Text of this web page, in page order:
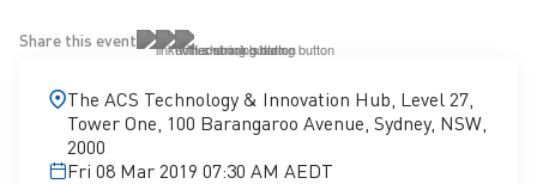
Share this event
The ACS Technology & Innovation Hub, Level 27,
Tower One, 100 Barangaroo Avenue, Sydney, NSW,
2000
Fri 08 Mar 2019 07:30 AM AEDT